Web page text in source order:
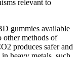
relevant to
gummies available
other methods of
produces safer and